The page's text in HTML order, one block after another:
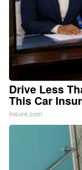
Drive Less
This Car
Insure.com